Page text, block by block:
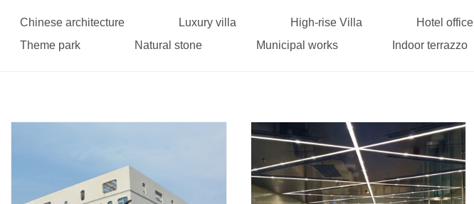
Chinese architecture Luxury villa High-rise Villa Hotel office
Theme park
Natural stone Municipal works Indoor terrazzo